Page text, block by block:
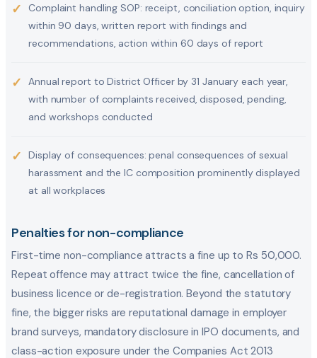
✓
Complaint handling SOP: receipt, conciliation option, inquiry
within 90 days, written report with findings and
recommendations, action within 60 days of report
✓
Annual report to District Officer by 31 January each year,
with number of complaints received, disposed, pending,
and workshops conducted
✓
Display of consequences: penal consequences of sexual
harassment and the IC composition prominently displayed
at all workplaces
Penalties for non-compliance
First-time non-compliance attracts a fine up to Rs 50,000.
Repeat offence may attract twice the fine, cancellation of
business licence or de-registration. Beyond the statutory
fine, the bigger risks are reputational damage in employer
brand surveys, mandatory disclosure in IPO documents, and
class-action exposure under the Companies Act 2013